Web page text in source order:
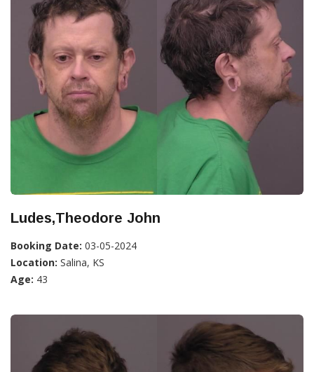
Ludes,Theodore John
Booking Date: 03-05-2024
Location: Salina, KS
Age: 43